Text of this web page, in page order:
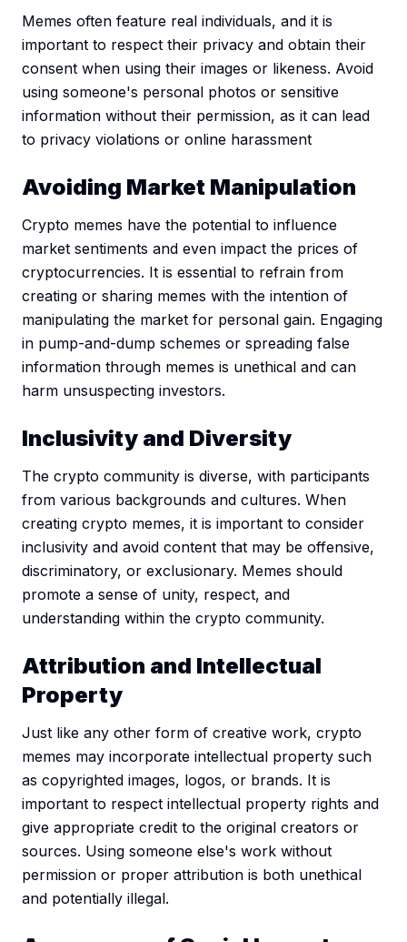
Memes often feature real individuals, and it is
important to respect their privacy and obtain their
consent when using their images or likeness. Avoid
using someone's personal photos or sensitive
information without their permission, as it can lead
to privacy violations or online harassment
Avoiding Market Manipulation
Crypto memes have the potential to influence
market sentiments and even impact the prices of
cryptocurrencies. It is essential to refrain from
creating or sharing memes with the intention of
manipulating the market for personal gain. Engaging
in pump-and-dump schemes or spreading false
information through memes is unethical and can
harm unsuspecting investors.
Inclusivity and Diversity
The crypto community is diverse, with participants
from various backgrounds and cultures. When
creating crypto memes, it is important to consider
inclusivity and avoid content that may be offensive,
discriminatory, or exclusionary. Memes should
promote a sense of unity, respect, and
understanding within the crypto community.
Attribution and Intellectual
Property
Just like any other form of creative work, crypto
memes may incorporate intellectual property such
as copyrighted images, logos, or brands. It is
important to respect intellectual property rights and
give appropriate credit to the original creators or
sources. Using someone else's work without
permission or proper attribution is both unethical
and potentially illegal.